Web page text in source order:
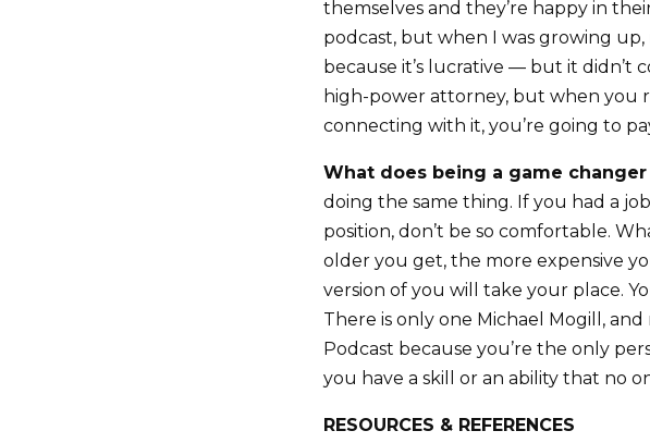
themselves and they’re happy in
podcast, but when I was growing
because it’s lucrative — but it didn’t
high-power attorney, but when you
connecting with it, you’re going to
What does being a game
doing the same thing. If you had a
position, don’t be so comfortable.
older you get, the more expensive
version of you will take your place.
There is only one Michael Mogill,
Podcast because you’re the only
you have a skill or an ability that no
RESOURCES & REFERENCES